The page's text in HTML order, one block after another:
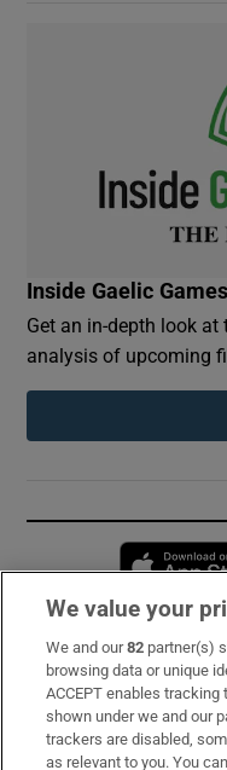
Inside Gaelic Games
Get an in-depth look at
analysis of upcoming
Subscribe
Support
About Us
We value your
We and our82 partner(s)
browsing data or unique
ACCEPT enables
shown under we and our
trackers are disabled,
as relevant to you. You